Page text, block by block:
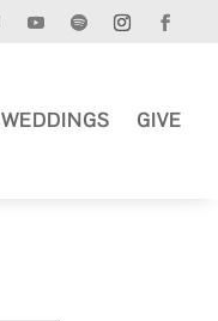
WEDDINGS GIVE